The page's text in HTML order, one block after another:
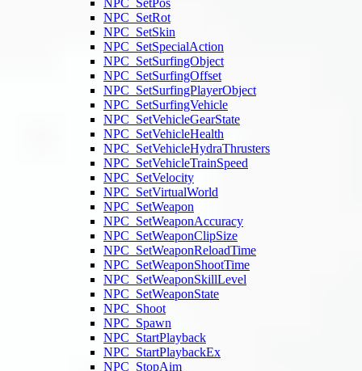
NPC_SetPos
NPC_SetRot
NPC_SetSkin
NPC_SetSpecialAction
NPC_SetSurfingObject
NPC_SetSurfingOffset
NPC_SetSurfingPlayerObject
NPC_SetSurfingVehicle
NPC_SetVehicleGearState
NPC_SetVehicleHealth
NPC_SetVehicleHydraThrusters
NPC_SetVehicleTrainSpeed
NPC_SetVelocity
NPC_SetVirtualWorld
NPC_SetWeapon
NPC_SetWeaponAccuracy
NPC_SetWeaponClipSize
NPC_SetWeaponReloadTime
NPC_SetWeaponShootTime
NPC_SetWeaponSkillLevel
NPC_SetWeaponState
NPC_Shoot
NPC_Spawn
NPC_StartPlayback
NPC_StartPlaybackEx
NPC_StopAim